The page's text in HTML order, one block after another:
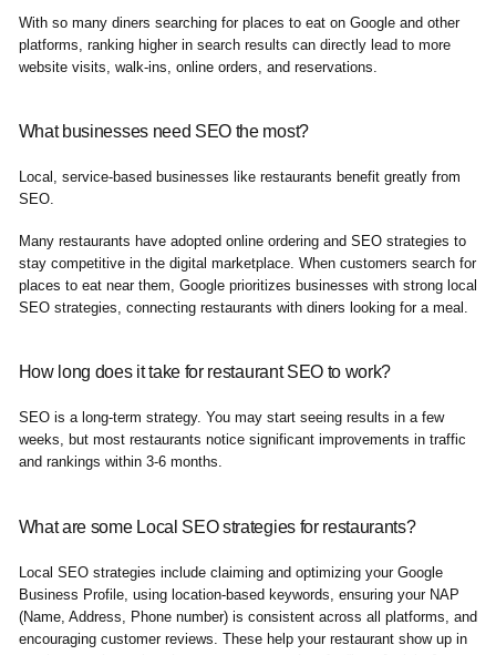
With so many diners searching for places to eat on Google and other
platforms, ranking higher in search results can directly lead to more
website visits, walk-ins, online orders, and reservations.
What businesses need SEO the most?
Local, service-based businesses like restaurants benefit greatly from
SEO.
Many restaurants have adopted online ordering and SEO strategies to
stay competitive in the digital marketplace. When customers search for
places to eat near them, Google prioritizes businesses with strong local
SEO strategies, connecting restaurants with diners looking for a meal.
How long does it take for restaurant SEO to work?
SEO is a long-term strategy. You may start seeing results in a few
weeks, but most restaurants notice significant improvements in traffic
and rankings within 3-6 months.
What are some Local SEO strategies for restaurants?
Local SEO strategies include claiming and optimizing your Google
Business Profile, using location-based keywords, ensuring your NAP
(Name, Address, Phone number) is consistent across all platforms, and
encouraging customer reviews. These help your restaurant show up in